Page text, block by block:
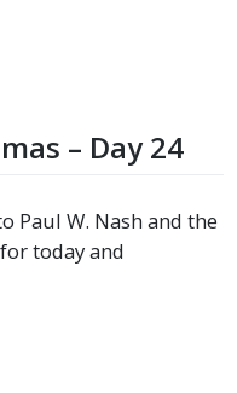
– Day 24
Paul W. Nash and the
today and